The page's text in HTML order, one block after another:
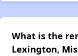
What is the
Lexington,